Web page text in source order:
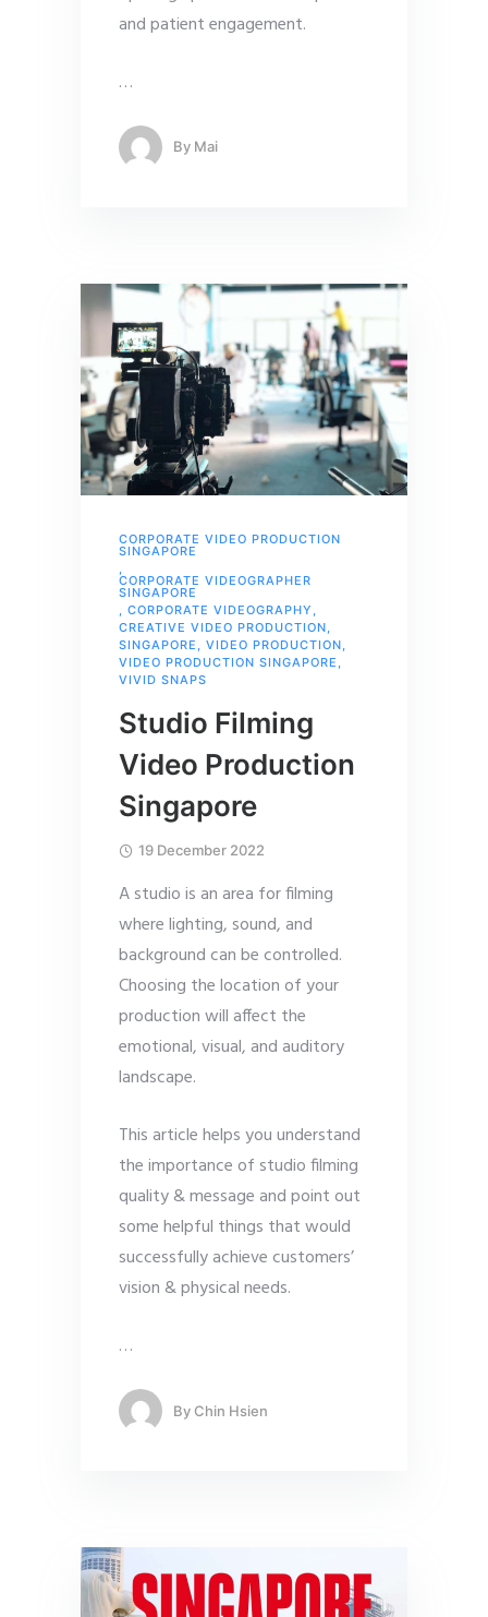
and patient engagement.
…
By Mai
CORPORATE VIDEO PRODUCTION
SINGAPORE
,
CORPORATE VIDEOGRAPHER
SINGAPORE
, CORPORATE VIDEOGRAPHY ,
CREATIVE VIDEO PRODUCTION,
SINGAPORE , VIDEO PRODUCTION,
VIDEO PRODUCTION SINGAPORE ,
VIVID SNAPS
Studio Filming
Video Production
Singapore
19 December 2022
A studio is an area for filming
where lighting, sound, and
background can be controlled.
Choosing the location of your
production will affect the
emotional, visual, and auditory
landscape.
This article helps you understand
the importance of studio filming
quality & message and point out
some helpful things that would
successfully achieve customers’
vision & physical needs.
…
By Chin Hsien